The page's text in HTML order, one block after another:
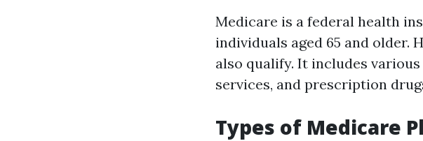
Medicare is a federal health
individuals aged 65 and older.
also qualify. It includes
services, and prescription
Types of Medicare